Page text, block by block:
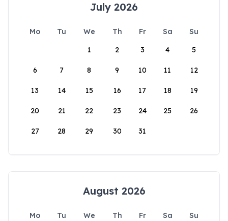
July 2026
Mo Tu We Th Fr Sa
Su
1
2 3 4 5
6 7 8 9 10 11 12
13 14 15 16 17 18 19
20 21 22 23 24 25 26
27 28 29 30 31
August 2026
Mo Tu We Th Fr Sa
Su